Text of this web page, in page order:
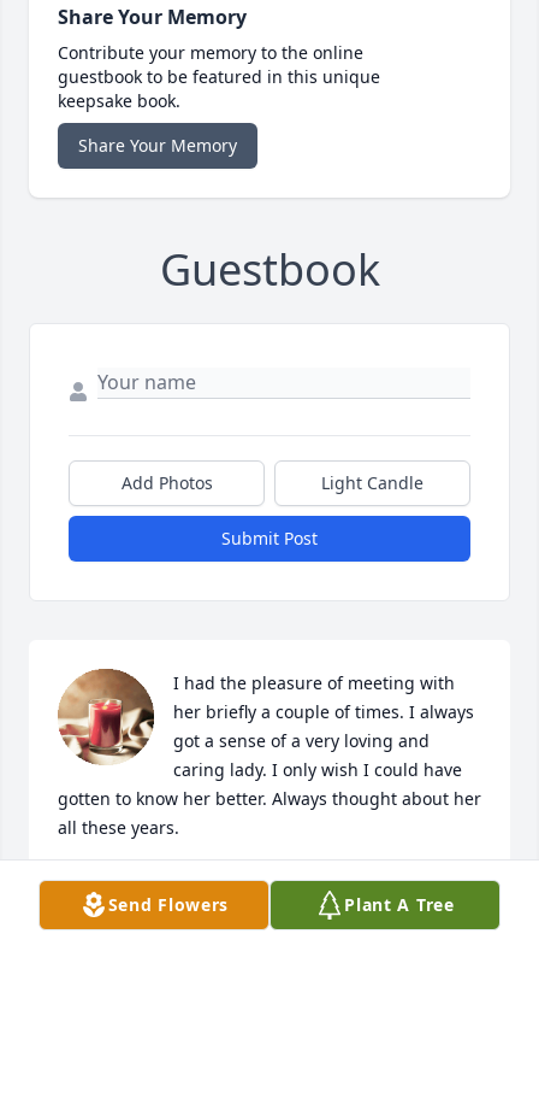
Share Your Memory
Contribute your memory to the online
guestbook to be featured in this unique
keepsake book.
Share Your Memory
Guestbook
Add Photos Light Candle
Submit Post
I had the pleasure of meeting with
her briefly a couple of times. I always
got a sense of a very loving and
caring lady. I only wish I could have
gotten to know her better. Always thought about her
all these years.
JANET HILTON
Nov 25, 2024
Send Flowers Plant A Tree